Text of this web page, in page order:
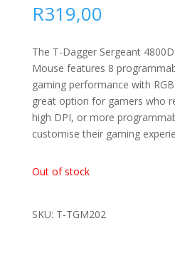
R319,00
The T-Dagger Sergeant
Mouse features 8
gaming performance with
great option for gamers who
high DPI, or more
customise their gaming
Out of stock
SKU: T-TGM202